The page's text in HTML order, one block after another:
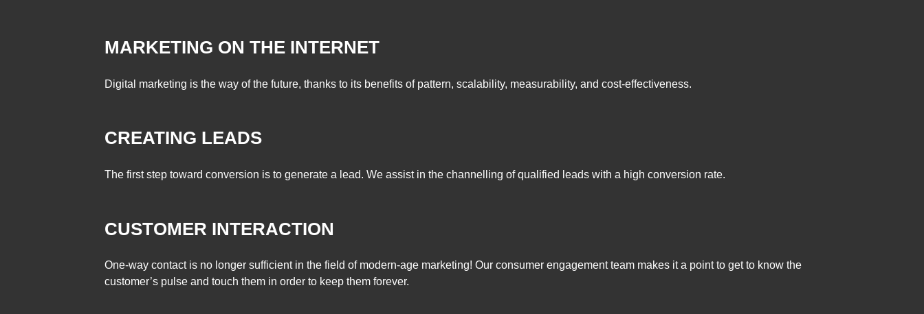
MARKETING ON THE INTERNET
Digital marketing is the way of the future, thanks to its benefits of pattern, scalability, measurability, and cost-effectiveness.
CREATING LEADS
The first step toward conversion is to generate a lead. We assist in the channelling of qualified leads with a high conversion rate.
CUSTOMER INTERACTION
One-way contact is no longer sufficient in the field of modern-age marketing! Our consumer engagement team makes it a point to get to know the
customer’s pulse and touch them in order to keep them forever.